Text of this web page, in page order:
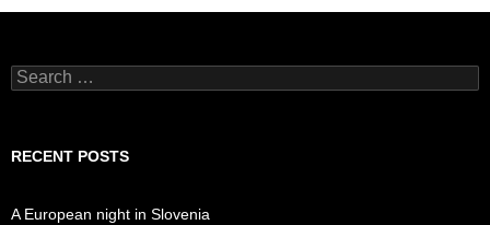
Search
for:
RECENT POSTS
A European night in Slovenia